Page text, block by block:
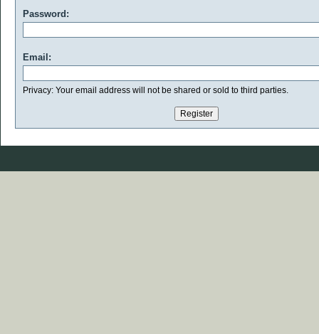
Password:
Email:
Privacy: Your email address will not be shared or sold to third parties.